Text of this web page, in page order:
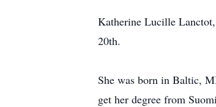
Katherine Lucille
20th.
She was born in Baltic,
get her degree from